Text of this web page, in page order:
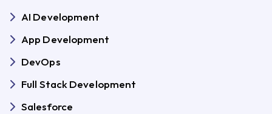
AI Development
App Development
DevOps
Full Stack Development
Salesforce